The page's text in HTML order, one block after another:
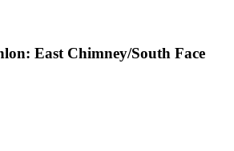
East Chimney/South Face